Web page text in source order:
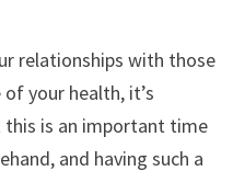
relationships with those
your health, it’s
is an important time
and having such a